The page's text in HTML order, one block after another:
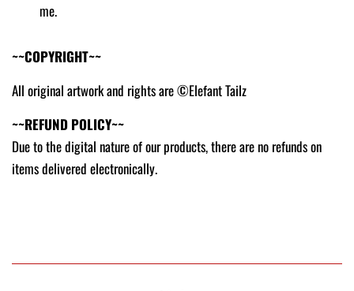
me.
~~COPYRIGHT~~
All original artwork and rights are ©Elefant Tailz
~~REFUND POLICY~~
Due to the digital nature of our products, there are no refunds on
items delivered electronically.